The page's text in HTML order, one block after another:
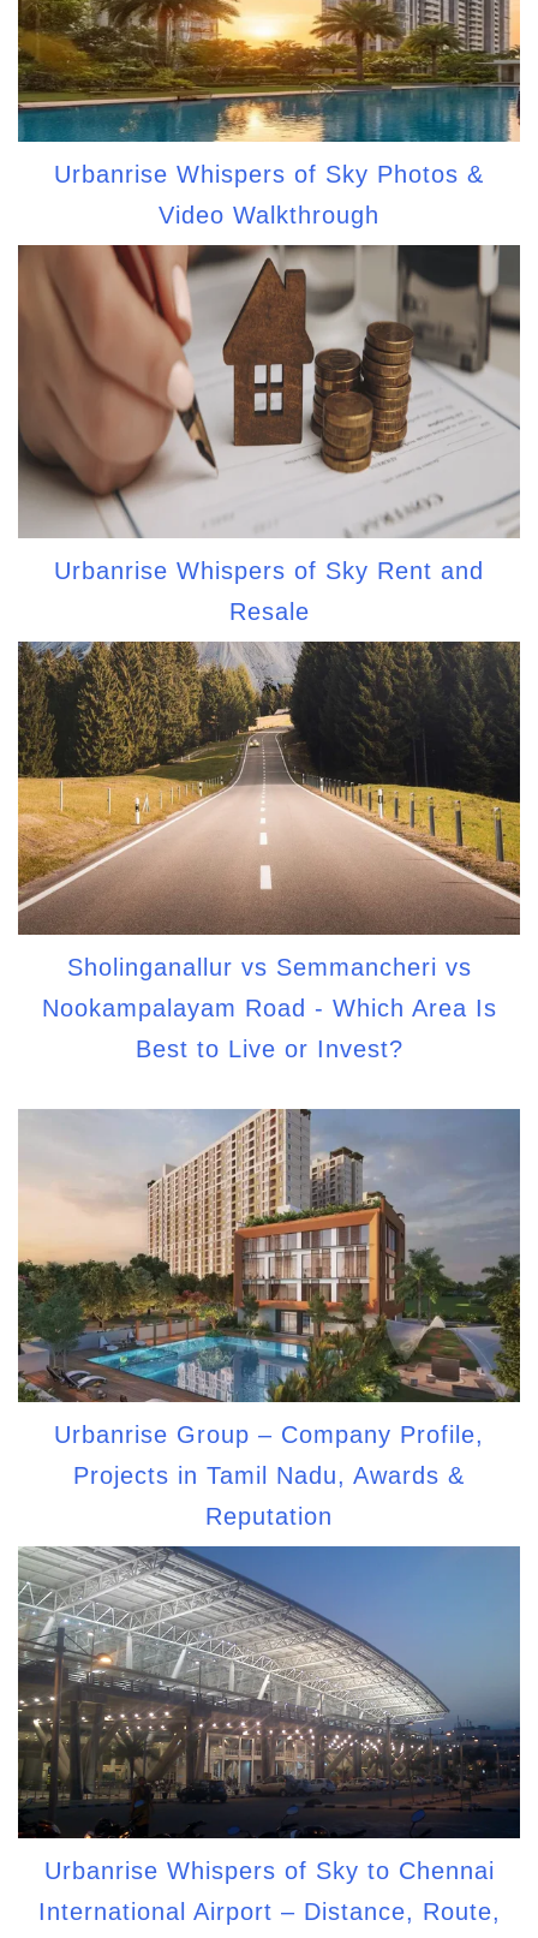
Urbanrise Whispers of Sky Photos &
Video Walkthrough
Urbanrise Whispers of Sky Rent and
Resale
Sholinganallur vs Semmancheri vs
Nookampalayam Road - Which Area Is
Best to Live or Invest?
Urbanrise Group – Company Profile,
Projects in Tamil Nadu, Awards &
Reputation
Urbanrise Whispers of Sky to Chennai
International Airport – Distance, Route,